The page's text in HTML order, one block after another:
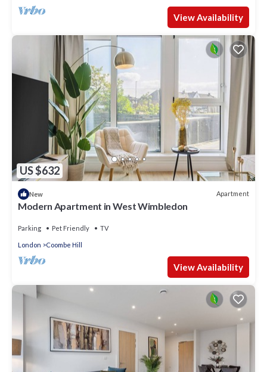
View Availability
US $632
New Apartment
Modern Apartment in West Wimbledon
Parking Pet Friendly TV
London Coombe Hill
View Availability